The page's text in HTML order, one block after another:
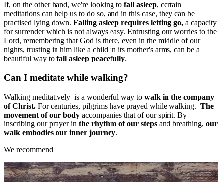
If, on the other hand, we're looking to fall asleep, certain
meditations can help us to do so, and in this case, they can be
practised lying down. Falling asleep requires letting go, a capacity
for surrender which is not always easy. Entrusting our worries to the
Lord, remembering that God is there, even in the middle of our
nights, trusting in him like a child in its mother's arms, can be a
beautiful way to fall asleep peacefully.
Can I meditate while walking?
Walking meditatively is a wonderful way to walk in the company
of Christ. For centuries, pilgrims have prayed while walking. The
movement of our body accompanies that of our spirit. By
inscribing our prayer in the rhythm of our steps and breathing, our
walk embodies our inner journey.
We recommend